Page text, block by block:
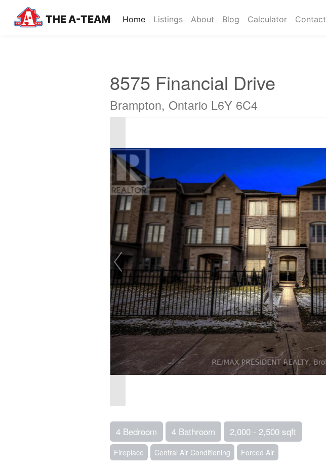
THE A-TEAM Home(current)
Listings About Blog Calculator Contact
8575 Financial Drive
Brampton, Ontario L6Y 6C4
4 Bedroom 4 Bathroom 2,000 - 2,500 sqft
Fireplace Central Air Conditioning Forced Air